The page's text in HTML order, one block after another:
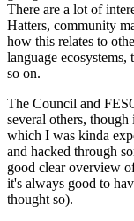
There are a lot of
Hatters, community
how this relates to
language ecosystems,
so on.
The Council and
several others,
which I was kinda
and hacked through
good clear overview
it's always good to
thought so).